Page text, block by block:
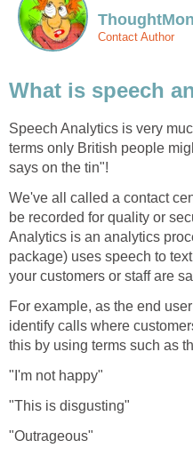
Contact Author
What is speech
Speech Analytics is very
terms only British people
says on the tin"!
We've all called a contact
be recorded for quality or
Analytics is an analytics
package) uses speech to
your customers or staff are
For example, as the end
identify calls where
this by using terms such as
"I'm not happy"
"This is disgusting"
"Outrageous"